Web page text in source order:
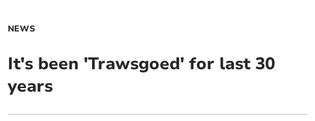
NEWS
It's been 'Trawsgoed' for last 30
years